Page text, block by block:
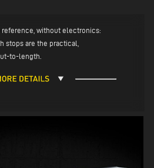
without electronics:
stops are the practical,
to-length.